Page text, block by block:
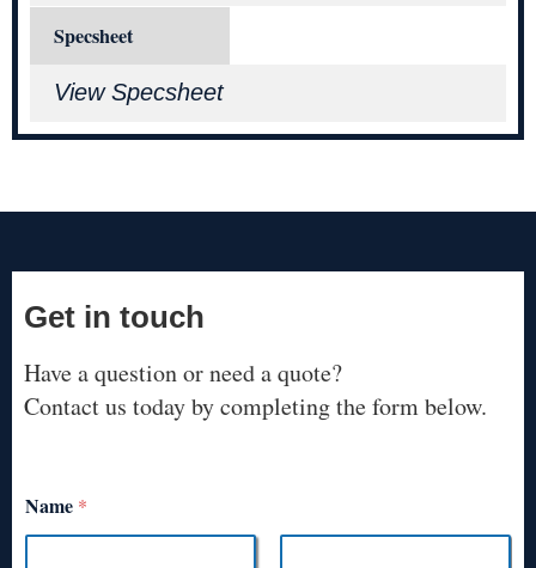
Specsheet
View Specsheet
Get in touch
Have a question or need a quote?
Contact us today by completing the form below.
Name *